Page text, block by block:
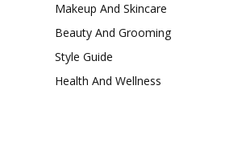
Makeup And Skincare
Beauty And Grooming
Style Guide
Health And Wellness